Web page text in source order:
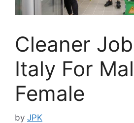
Cleaner
Italy For
Female
by JPK